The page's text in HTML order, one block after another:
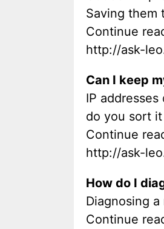
Saving them
Continue
http://ask-
Can I keep
IP
do you sort
Continue
http://ask-
How do I
Diagnosing
Continue